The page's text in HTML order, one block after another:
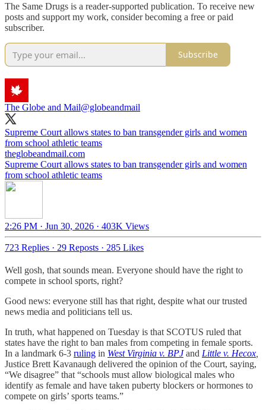
The Same Drugs is a reader-supported publication. To receive new
posts and support my work, consider becoming a free or paid
subscriber.
Subscribe
The Globe and Mail@globeandmail
Supreme Court allows states to ban transgender girls and women
from school athletic teams
theglobeandmail.com
Supreme Court allows states to ban transgender girls and women
from school athletic teams
2:26 PM · Jun 30, 2026 · 403K Views
723 Replies · 29 Reposts · 285 Likes
Well gosh, that sounds mean. Everyone should have the right to
compete in school sports, right?
Good news: everyone still has that right, despite what our trusted
news media and politicians tell us.
In truth, what happened on Tuesday is that SCOTUS ruled that
states have the right to ban males from competing in female sports.
In a landmark 6-3 ruling in West Virginia v. BPJ and Little v. Hecox
Justice Brett Kavanaugh delivered the opinion of the Court, saying,
“We disagree” that “schools must allow biological males who
identify as female and have taken puberty blockers or hormones to
compete on girls’ sports teams.”